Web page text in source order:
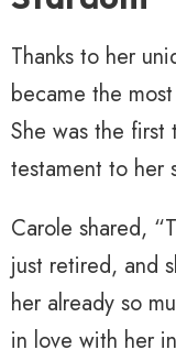
Thanks to her
became the
She was the
testament to her
Carole shared,
just retired, and
her already so
in love with her